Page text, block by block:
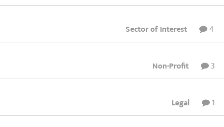
Sector of Interest
4
Non-Profit
3
Legal
1